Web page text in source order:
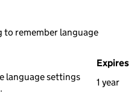
to remember language
Expires
language settings
1 year